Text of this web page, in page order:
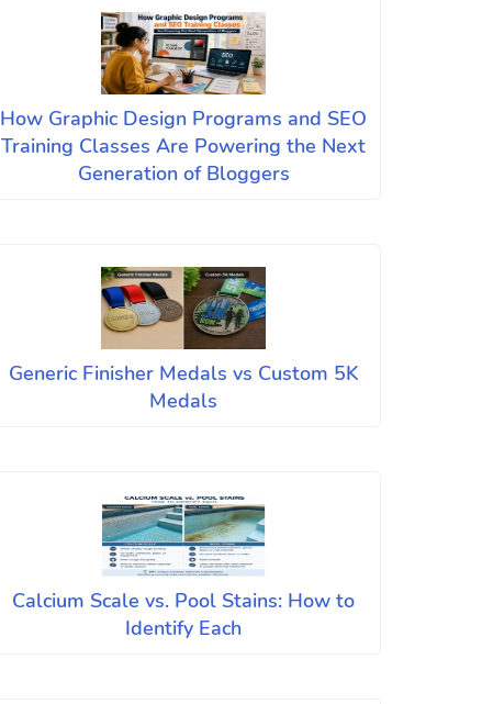
How Graphic Design Programs and SEO
Training Classes Are Powering the Next
Generation of Bloggers
Generic Finisher Medals vs Custom 5K
Medals
Calcium Scale vs. Pool Stains: How to
Identify Each